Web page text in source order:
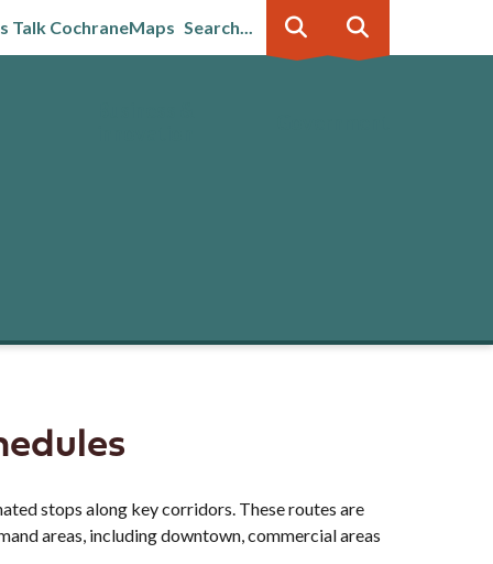
Talk CochraneMaps Search...
stops along key corridors. These routes are
areas, including downtown, commercial areas